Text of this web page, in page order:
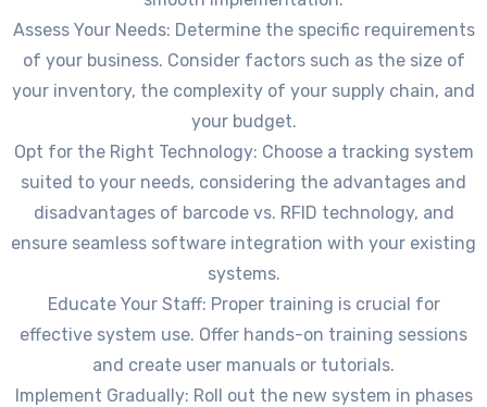
Assess Your Needs: Determine the specific requirements
of your business. Consider factors such as the size of
your inventory, the complexity of your supply chain, and
your budget.
Opt for the Right Technology: Choose a tracking system
suited to your needs, considering the advantages and
disadvantages of barcode vs. RFID technology, and
ensure seamless software integration with your existing
systems.
Educate Your Staff: Proper training is crucial for
effective system use. Offer hands-on training sessions
and create user manuals or tutorials.
Implement Gradually: Roll out the new system in phases